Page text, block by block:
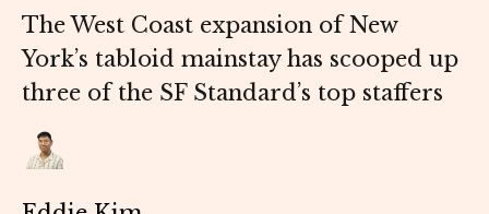
The West Coast expansion of New
York’s tabloid mainstay has scooped up
three of the SF Standard’s top staffers